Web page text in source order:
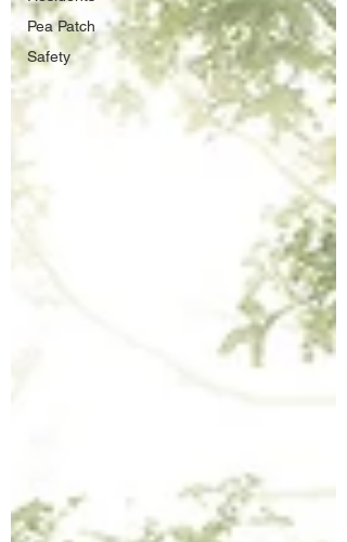
Pea Patch
Safety